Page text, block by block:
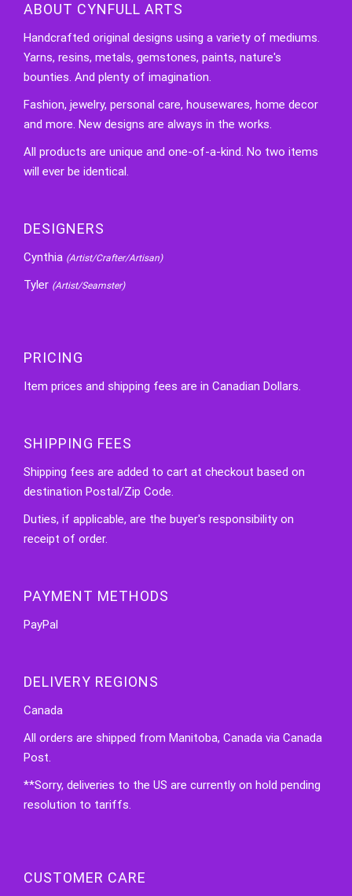
ABOUT CYNFULL ARTS
Handcrafted original designs using a variety of mediums.
Yarns, resins, metals, gemstones, paints, nature's
bounties. And plenty of imagination.
Fashion, jewelry, personal care, housewares, home decor
and more. New designs are always in the works.
All products are unique and one-of-a-kind. No two items
will ever be identical.
DESIGNERS
Cynthia (Artist/Crafter/Artisan)
Tyler (Artist/Seamster)
PRICING
Item prices and shipping fees are in Canadian Dollars.
SHIPPING FEES
Shipping fees are added to cart at checkout based on
destination Postal/Zip Code.
Duties, if applicable, are the buyer's responsibility on
receipt of order.
PAYMENT METHODS
PayPal
DELIVERY REGIONS
Canada
All orders are shipped from Manitoba, Canada via Canada
Post.
**Sorry, deliveries to the US are currently on hold pending
resolution to tariffs.
CUSTOMER CARE